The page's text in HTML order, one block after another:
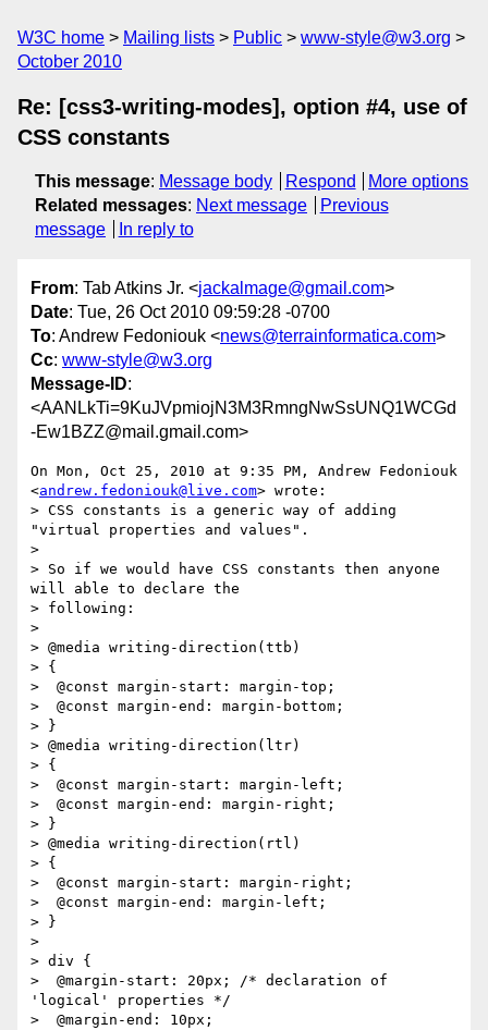
W3C home Mailing lists Public
www-style@w3.org
October 2010
Re: [css3-writing-modes], option #4, use of
CSS constants
This message: Message body Respond
More options
Related messages: Next message
Previous
message
In reply to
From: Tab Atkins Jr. <jackalmage@gmail.com>
Date: Tue, 26 Oct 2010 09:59:28 -0700
To: Andrew Fedoniouk <news@terrainformatica.com>
Cc: www-style@w3.org
Message-ID:
<AANLkTi=9KuJVpmiojN3M3RmngNwSsUNQ1WCGd
-Ew1BZZ@mail.gmail.com>
On Mon, Oct 25, 2010 at 9:35 PM, Andrew Fedoniouk
<andrew.fedoniouk@live.com> wrote:
> CSS constants is a generic way of adding
"virtual properties and values".
>
> So if we would have CSS constants then anyone
will able to declare the
> following:
>
> @media writing-direction(ttb)
> {
>  @const margin-start: margin-top;
>  @const margin-end: margin-bottom;
> }
> @media writing-direction(ltr)
> {
>  @const margin-start: margin-left;
>  @const margin-end: margin-right;
> }
> @media writing-direction(rtl)
> {
>  @const margin-start: margin-right;
>  @const margin-end: margin-left;
> }
>
> div {
>  @margin-start: 20px; /* declaration of
'logical' properties */
>  @margin-end: 10px;